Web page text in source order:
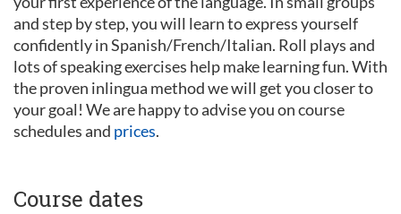
and step by step, you will learn to express yourself
confidently in Spanish/French/Italian. Roll plays and
lots of speaking exercises help make learning fun. With
the proven inlingua method we will get you closer to
your goal! We are happy to advise you on course
schedules and prices.
Course dates